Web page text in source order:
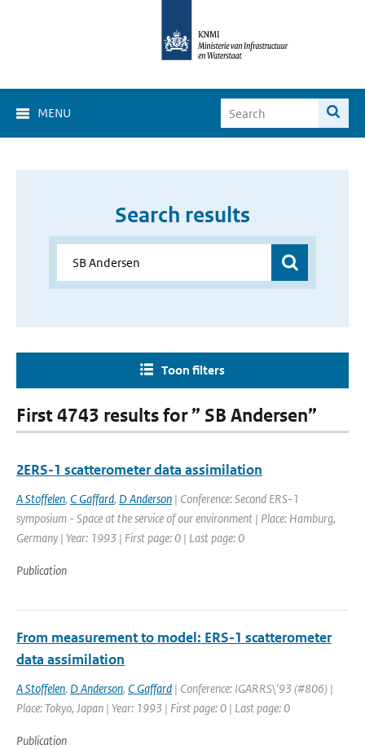
MENU
Search results
Toon filters
First 4743 results for ” SB Andersen”
2ERS-1 scatterometer data assimilation
A Stoffelen, C Gaffard, D Anderson | Conference: Second ERS-1
symposium - Space at the service of our environment | Place: Hamburg,
Germany | Year: 1993 | First page: 0 | Last page: 0
Publication
From measurement to model: ERS-1 scatterometer
data assimilation
A Stoffelen, D Anderson, C Gaffard | Conference: IGARRS\'93 (#806) |
Place: Tokyo, Japan | Year: 1993 | First page: 0 | Last page: 0
Publication